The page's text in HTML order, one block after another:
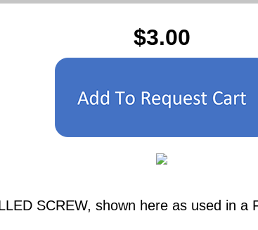
$3.00
SCREW, shown here as used in a